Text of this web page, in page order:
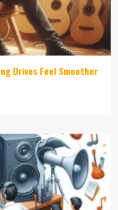
Drives Feel Smoother